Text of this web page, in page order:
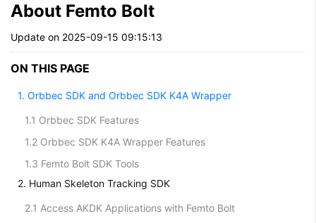
About Femto Bolt
Update on 2025-09-15 09:15:13
ON THIS PAGE
1. Orbbec SDK and Orbbec SDK K4A Wrapper
1.1 Orbbec SDK Features
1.2 Orbbec SDK K4A Wrapper Features
1.3 Femto Bolt SDK Tools
2. Human Skeleton Tracking SDK
2.1 Access AKDK Applications with Femto Bolt